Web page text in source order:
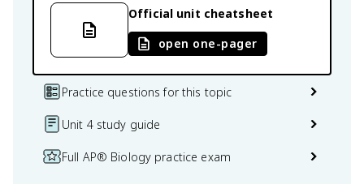
Official unit cheatsheet
open one-pager
Practice questions for this topic
Unit 4 study guide
Full AP® Biology practice exam